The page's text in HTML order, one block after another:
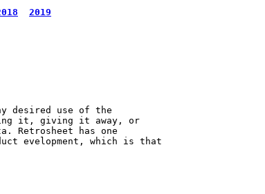
2019
desired use of the
it, giving it away, or
Retrosheet has one
evelopment, which is that